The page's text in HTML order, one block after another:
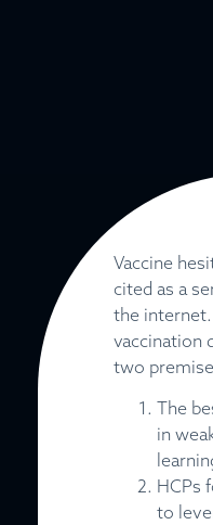
Vaccine
cited as a
the
vaccination
two
The
in
HCPs
to